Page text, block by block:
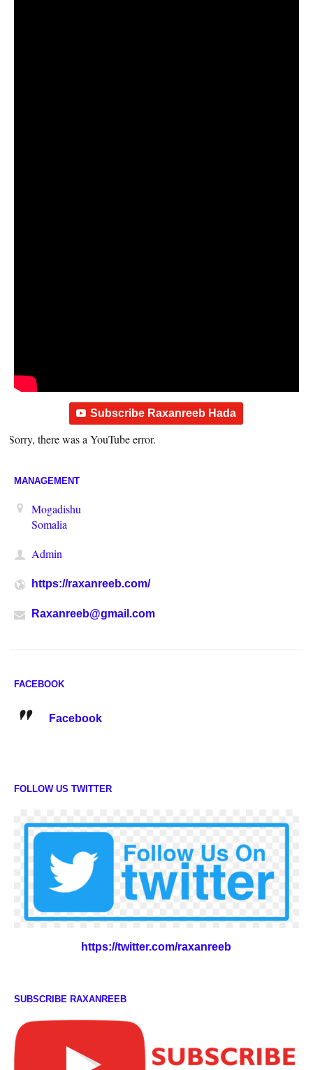
Subscribe Raxanreeb Hada
Sorry, there was a YouTube error.
MANAGEMENT
Mogadishu
Somalia
Admin
https://raxanreeb.com/
Raxanreeb@gmail.com
FACEBOOK
Facebook
FOLLOW US TWITTER
https://twitter.com/raxanreeb
SUBSCRIBE RAXANREEB